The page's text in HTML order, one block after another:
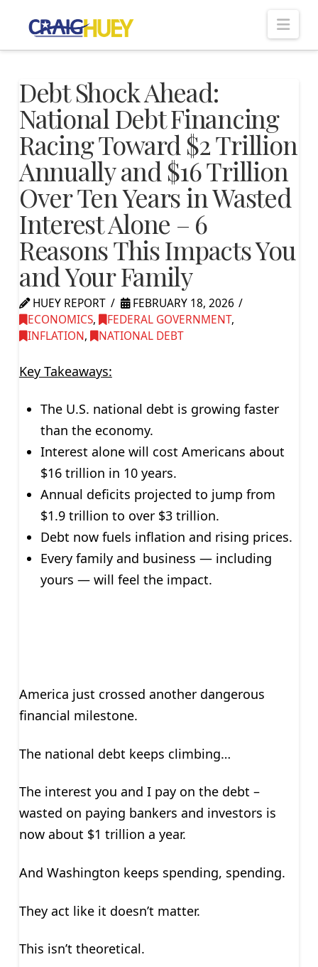
Debt Shock Ahead:
National Debt Financing
Racing Toward $2 Trillion
Annually and $16 Trillion
Over Ten Years in Wasted
Interest Alone – 6
Reasons This Impacts You
and Your Family
HUEY REPORT
FEBRUARY 18, 2026
ECONOMICS, FEDERAL GOVERNMENT,
INFLATION, NATIONAL DEBT
Key Takeaways:
The U.S. national debt is growing faster
than the economy.
Interest alone will cost Americans about
$16 trillion in 10 years.
Annual deficits projected to jump from
$1.9 trillion to over $3 trillion.
Debt now fuels inflation and rising prices.
Every family and business — including
yours — will feel the impact.
America just crossed another dangerous
financial milestone.
The national debt keeps climbing…
The interest you and I pay on the debt –
wasted on paying bankers and investors is
now about $1 trillion a year.
And Washington keeps spending, spending.
They act like it doesn’t matter.
This isn’t theoretical.